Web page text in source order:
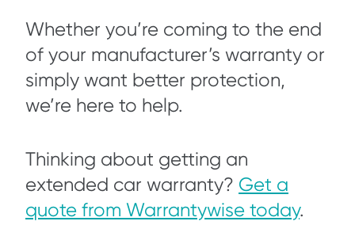
Whether you’re coming to the end
of your manufacturer’s warranty or
simply want better protection,
we’re here to help.
Thinking about getting an
extended car warranty? Get a
quote from Warrantywise today.